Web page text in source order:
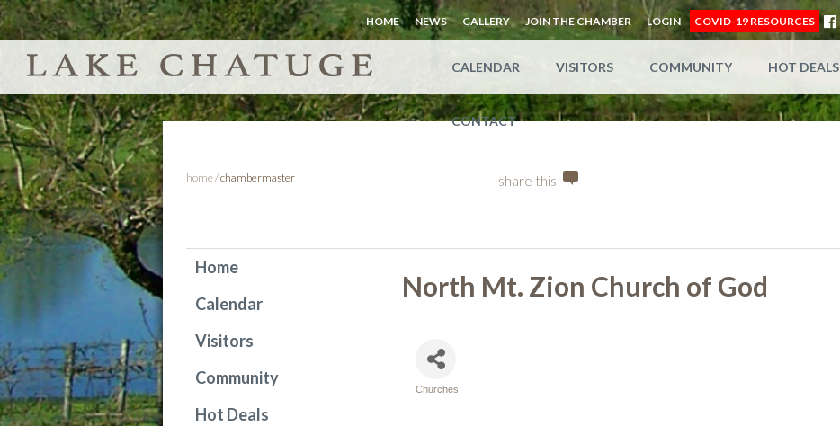
HOME NEWS GALLERY JOIN THE CHAMBER LOGIN COVID-19 RESOURCES
CALENDAR VISITORS COMMUNITY HOT DEALS
CONTACT
home /chambermaster share this
North Mt. Zion Church of God
Churches
Home
Calendar
Visitors
Community
Hot Deals